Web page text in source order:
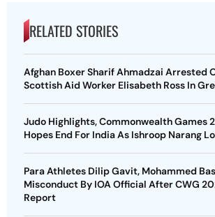
RELATED STORIES
Afghan Boxer Sharif Ahmadzai Arrested
Scottish Aid Worker Elisabeth Ross In
Judo Highlights, Commonwealth Games
Hopes End For India As Ishroop Narang
Para Athletes Dilip Gavit, Mohammed
Misconduct By IOA Official After CWG
Report